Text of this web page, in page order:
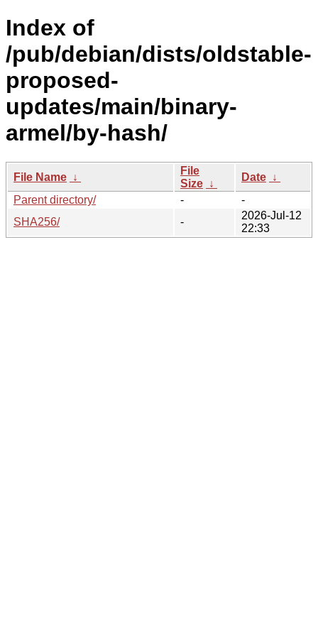
Index of
/pub/debian/dists/oldstable-
proposed-
updates/main/binary-
armel/by-hash/
File Name ↓
File
Size ↓
Date ↓
Parent directory/
-
-
SHA256/
-
2026-Jul-12
22:33